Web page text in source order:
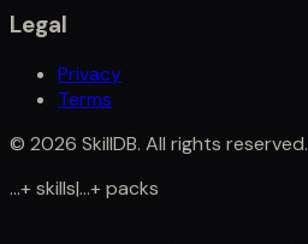
Legal
Privacy
Terms
© 2026 SkillDB. All rights reserved.
...+skills|...+packs